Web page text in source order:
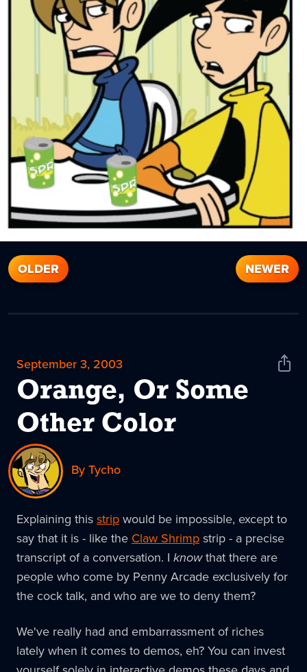
OLDER NEWER
September 3, 2003
Orange, Or Some
Other Color
Share
By Tycho
Explaining thisstripwould be impossible, except to
say that it is - like the Claw Shrimpstrip - a precise
transcript of a conversation. I knowthat there are
people who come by Penny Arcade exclusively for
the cock talk, and who are we to deny them?
We've really had and embarrassment of riches
lately when it comes to demos, eh? You can invest